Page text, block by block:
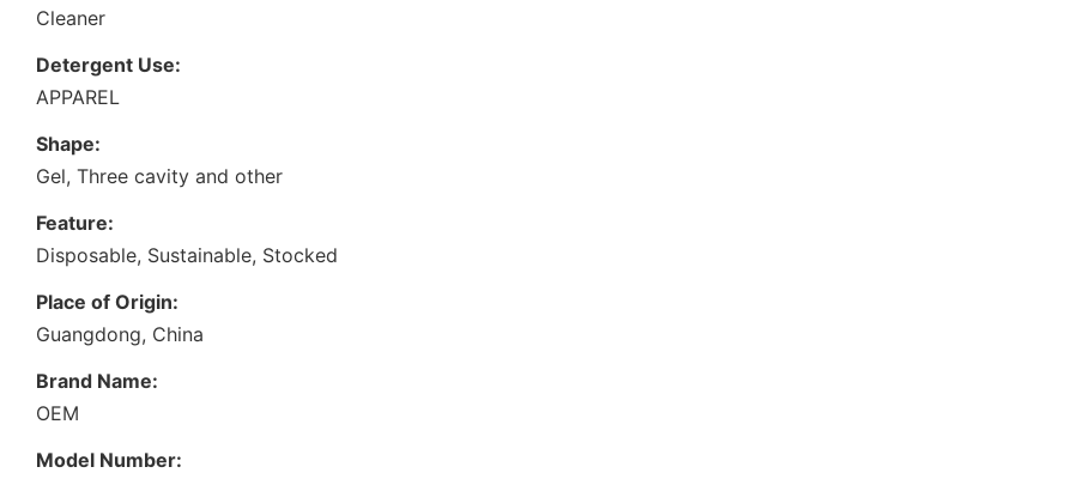
Cleaner
Detergent Use:
APPAREL
Shape:
Gel, Three cavity and other
Feature:
Disposable, Sustainable, Stocked
Place of Origin:
Guangdong, China
Brand Name:
OEM
Model Number: